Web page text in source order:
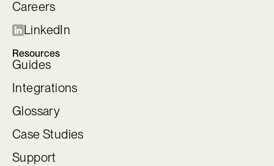
Careers
LinkedIn
Resources
Guides
Integrations
Glossary
Case Studies
Support